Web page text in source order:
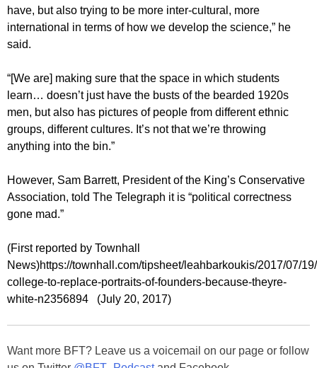
have, but also trying to be more inter-cultural, more
international in terms of how we develop the science,” he
said.
“[We are] making sure that the space in which students
learn… doesn’t just have the busts of the bearded 1920s
men, but also has pictures of people from different ethnic
groups, different cultures. It’s not that we’re throwing
anything into the bin.”
However, Sam Barrett, President of the King’s Conservative
Association, told The Telegraph it is “political correctness
gone mad.”
(First reported by Townhall
News)https://townhall.com/tipsheet/leahbarkoukis/2017/07/
college-to-replace-portraits-of-founders-because-theyre-
white-n2356894 (July 20, 2017)
Want more BFT? Leave us a voicemail on our page or follow